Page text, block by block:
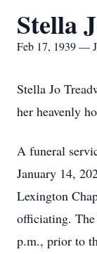
Stella
Feb 17, 1939 —
Stella Jo
her heavenly
A funeral
January 14,
Lexington
officiating.
p.m., prior to